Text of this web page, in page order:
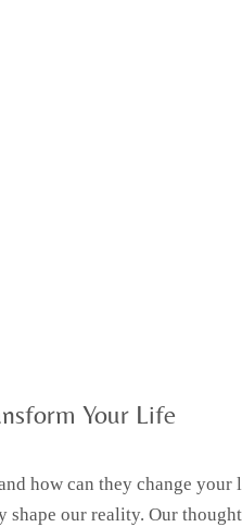
Your Life
how can they change your
our reality. Our